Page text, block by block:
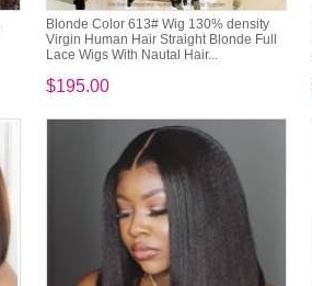
Blonde Color 613# Wig 130% density
Virgin Human Hair Straight Blonde Full
Lace Wigs With Nautal Hair...
$195.00